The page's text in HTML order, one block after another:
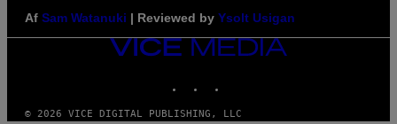
Af Sam Watanuki | Reviewed by Ysolt Usigan
VICE
MEDIA
© 2026 VICE DIGITAL PUBLISHING, LLC